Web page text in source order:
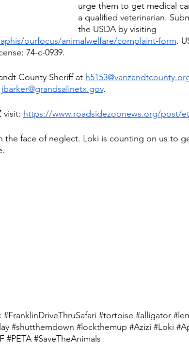
urge them to get medical
a qualified veterinarian.
the USDA by visiting
ourfocus/animalwelfare/complaint-form.
74-c-0939.
County Sheriff at
jbarker@grandsalinetx.gov.
visit: https://www.roadsidezoonews.org/post/
the face of neglect. Loki is counting on us to
#FranklinDriveThruSafari #tortoise #alligator
#shutthemdown #lockthemup #Azizi #Loki
#PETA #SaveTheAnimals